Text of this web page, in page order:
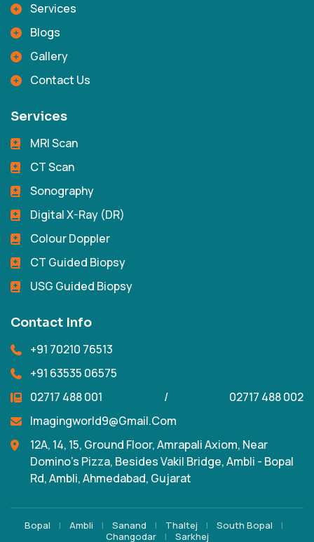
Services
Blogs
Gallery
Contact Us
Services
MRI Scan
CT Scan
Sonography
Digital X-Ray (DR)
Colour Doppler
CT Guided Biopsy
USG Guided Biopsy
Contact Info
+91 70210 76513
+91 63535 06575
02717 488 001
/
02717 488 002
Imagingworld9@gmail.com
12A, 14, 15, Ground Floor, Amrapali Axiom, Near
Domino's Pizza, Besides Vakil Bridge, Ambli - Bopal
Rd, Ambli, Ahmedabad, Gujarat
Bopal | Ambli | Sanand | Thaltej | South Bopal
|
Changodar
| Sarkhej